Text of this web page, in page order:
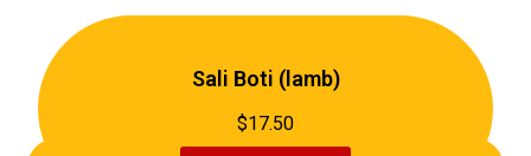
Sali Boti (lamb)
$17.50